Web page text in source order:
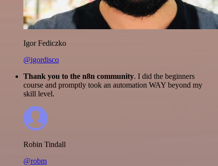
Igor Fediczko
@igordisco
Thank you to the n8n community. I did the beginners
course and promptly took an automation WAY beyond my
skill level.
Robin Tindall
@robm